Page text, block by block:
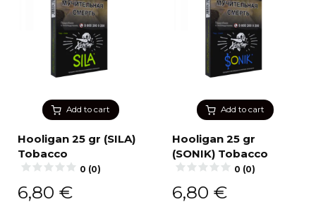
Add to cart
Hooligan 25 gr (SILA)
Tobacco
0 (0)
6,80 €
Add to cart
Hooligan 25 gr
(SONIK) Tobacco
0 (0)
6,80 €